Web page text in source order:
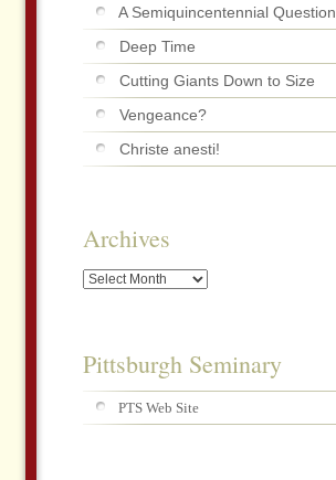
A Semiquincentennial Question
Deep Time
Cutting Giants Down to Size
Vengeance?
Christe anesti!
Archives
Archives
Pittsburgh Seminary
PTS Web Site